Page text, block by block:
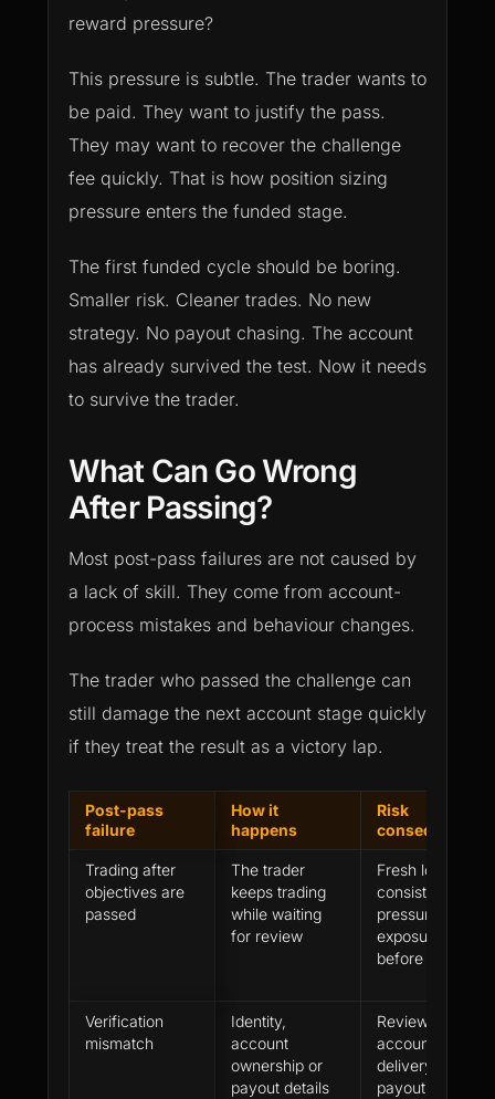
reward pressure?
This pressure is subtle. The trader wants to
be paid. They want to justify the pass.
They may want to recover the challenge
fee quickly. That is how position sizing
pressure enters the funded stage.
The first funded cycle should be boring.
Smaller risk. Cleaner trades. No new
strategy. No payout chasing. The account
has already survived the test. Now it needs
to survive the trader.
What Can Go Wrong
After Passing?
Most post-pass failures are not caused by
a lack of skill. They come from account-
process mistakes and behaviour changes.
The trader who passed the challenge can
still damage the next account stage quickly
if they treat the result as a victory lap.
Post-pass
failure
How it
happens
Risk
consequence
Trading after
objectives are
passed
The trader
keeps trading
while waiting
for review
Fresh losses,
consistency
pressure or rule
exposure
before approval
Verification
mismatch
Identity,
account
ownership or
payout details
Review,
account
delivery or
payout